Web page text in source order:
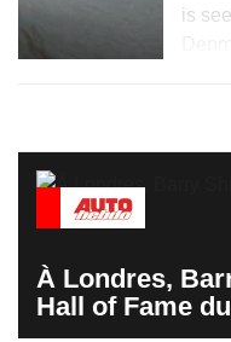
is
À Londres,
Hall of Fame